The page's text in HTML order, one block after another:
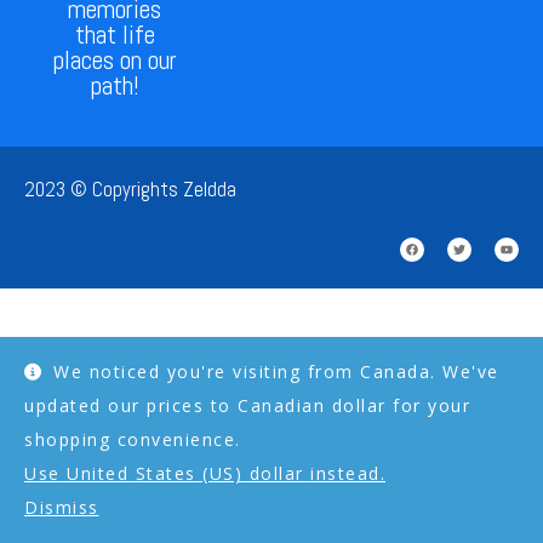
memories
that life
places on our
path!
2023 © Copyrights Zeldda
We noticed you're visiting from Canada. We've
updated our prices to Canadian dollar for your
shopping convenience.
Use United States (US) dollar instead.
Dismiss